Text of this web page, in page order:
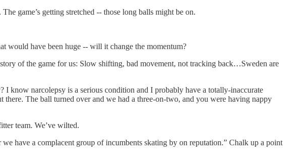
game’s getting stretched -- those long balls might be on.
would have been huge -- will it change the momentum?
of the game for us: Slow shifting, bad movement, not tracking back…Sweden are
I know narcolepsy is a serious condition and I probably have a totally-inaccurate
The ball turned over and we had a three-on-two, and you were having nappy
team. We’ve wilted.
have a complacent group of incumbents skating by on reputation.” Chalk up a point